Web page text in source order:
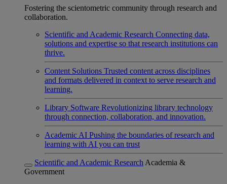
Fostering the scientometric community through research and
collaboration.
Scientific and Academic Research Connecting data,
solutions and expertise so that research institutions can
thrive.
Content Solutions Trusted content across disciplines
and formats delivered in context to serve research and
learning.
Library Software Revolutionizing library technology
through connection, collaboration, and innovation.
Academic AI Pushing the boundaries of research and
learning with AI you can trust
Scientific and Academic Research Academia &
Government